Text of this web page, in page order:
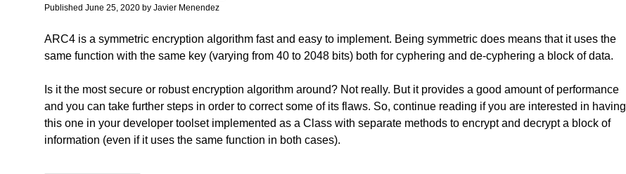
Published June 25, 2020 by Javier Menendez
ARC4 is a symmetric encryption algorithm fast and easy to implement. Being symmetric does means that it uses the
same function with the same key (varying from 40 to 2048 bits) both for cyphering and de-cyphering a block of data.
Is it the most secure or robust encryption algorithm around? Not really. But it provides a good amount of performance
and you can take further steps in order to correct some of its flaws. So, continue reading if you are interested in having
this one in your developer toolset implemented as a Class with separate methods to encrypt and decrypt a block of
information (even if it uses the same function in both cases).